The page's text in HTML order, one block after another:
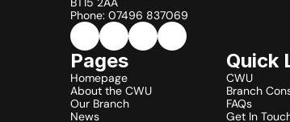
Phone: 07496 837069
Pages
Homepage
About the CWU
Our Branch
News
Quick
CWU
Branch
FAQs
Get In